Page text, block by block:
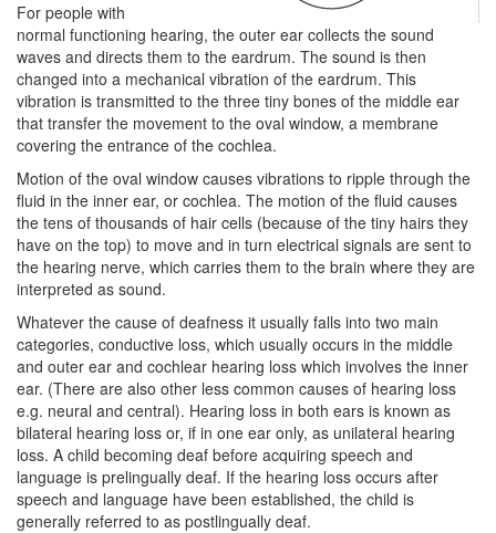
For people with
normal functioning hearing, the outer ear collects the sound
waves and directs them to the eardrum. The sound is then
changed into a mechanical vibration of the eardrum. This
vibration is transmitted to the three tiny bones of the middle ear
that transfer the movement to the oval window, a membrane
covering the entrance of the cochlea.
Motion of the oval window causes vibrations to ripple through the
fluid in the inner ear, or cochlea. The motion of the fluid causes
the tens of thousands of hair cells (because of the tiny hairs they
have on the top) to move and in turn electrical signals are sent to
the hearing nerve, which carries them to the brain where they are
interpreted as sound.
Whatever the cause of deafness it usually falls into two main
categories, conductive loss, which usually occurs in the middle
and outer ear and cochlear hearing loss which involves the inner
ear. (There are also other less common causes of hearing loss
e.g. neural and central). Hearing loss in both ears is known as
bilateral hearing loss or, if in one ear only, as unilateral hearing
loss. A child becoming deaf before acquiring speech and
language is prelingually deaf. If the hearing loss occurs after
speech and language have been established, the child is
generally referred to as postlingually deaf.